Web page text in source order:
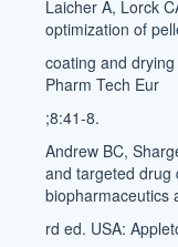
Laicher A, Lorck
optimization of
coating and
Pharm Tech Eur
;8:41-8.
Andrew BC,
and targeted drug
biopharmaceutics
rd ed. USA: